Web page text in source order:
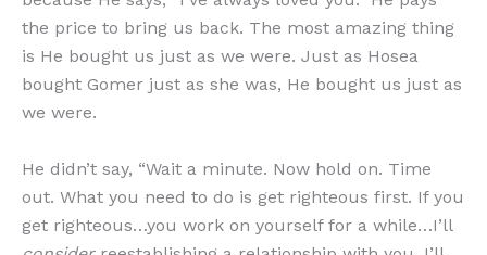
the price to bring us back. The most amazing thing
is He bought us just as we were. Just as Hosea
bought Gomer just as she was, He bought us just as
we were.
He didn’t say, “Wait a minute. Now hold on. Time
out. What you need to do is get righteous first. If you
get righteous…you work on yourself for a while…I’ll